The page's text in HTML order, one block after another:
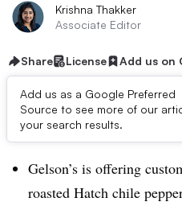
Krishna Thakker
Associate Editor
Share License Add us on
Add us as a Google Preferred
Source to see more of our
your search results.
Dive Brief:
Gelson’s is offering
roasted Hatch chile